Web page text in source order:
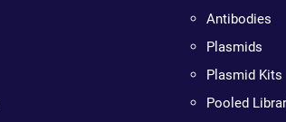
Antibodies
Plasmids
Plasmid Kits
Pooled